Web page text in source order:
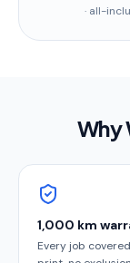
· all-
Why
1,000 km
Every job